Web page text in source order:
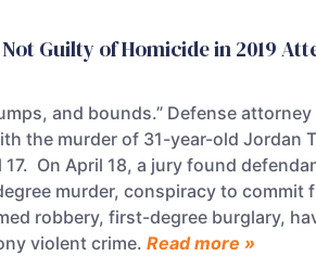
Guilty of Homicide in 2019
and bounds.” Defense
the murder of 31-year-old Jordan
On April 18, a jury found
murder, conspiracy to
robbery, first-degree burglary,
violent crime. Read more »